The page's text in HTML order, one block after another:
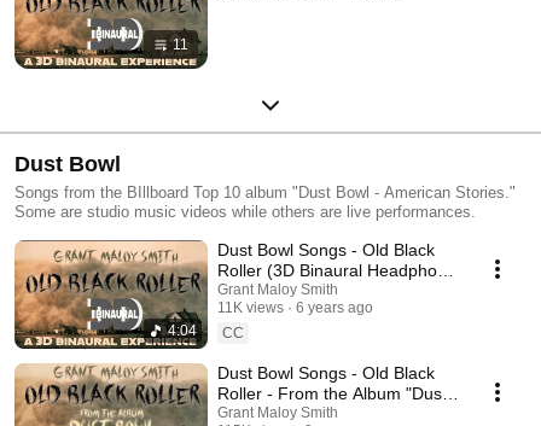
11
Dust Bowl
Songs from the BIllboard Top 10 album "Dust Bowl - American Stories."
Some are studio music videos while others are live performances.
4:04
Dust Bowl Songs - Old Black
Roller (3D Binaural Headphone
Mix)
Grant Maloy Smith
11K views
6 years ago
CC
Dust Bowl Songs - Old Black
Roller - From the Album "Dust
Bowl - American Stories"
Grant Maloy Smith